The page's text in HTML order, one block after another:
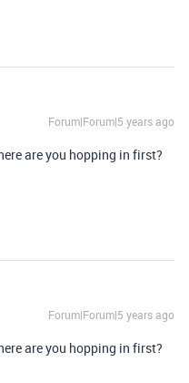
Forum|Forum|5 years ago
are you hopping in first?
Forum|Forum|5 years ago
are you hopping in first?